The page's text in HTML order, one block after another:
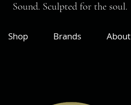
Sound. Sculpted for the soul.
Shop Brands About